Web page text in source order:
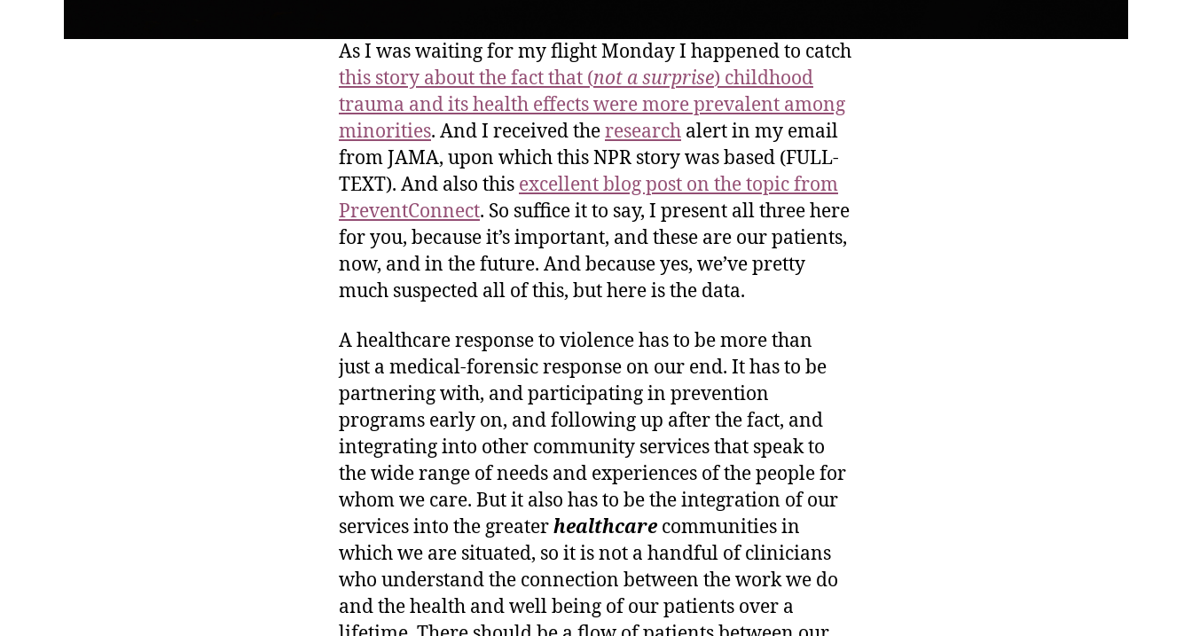
As I was waiting for my flight Monday I happened to catch
this story about the fact that (not a surprise) childhood
trauma and its health effects were more prevalent among
minorities. And I received theresearch alert in my email
from JAMA, upon which this NPR story was based (FULL-
TEXT). And also this excellent blog post on the topic from
PreventConnect. So suffice it to say, I present all three here
for you, because it’s important, and these are our patients,
now, and in the future. And because yes, we’ve pretty
much suspected all of this, but here is the data.
A healthcare response to violence has to be more than
just a medical-forensic response on our end. It has to be
partnering with, and participating in prevention
programs early on, and following up after the fact, and
integrating into other community services that speak to
the wide range of needs and experiences of the people for
whom we care. But it also has to be the integration of our
services into the greaterhealthcare communities in
which we are situated, so it is not a handful of clinicians
who understand the connection between the work we do
and the health and well being of our patients over a